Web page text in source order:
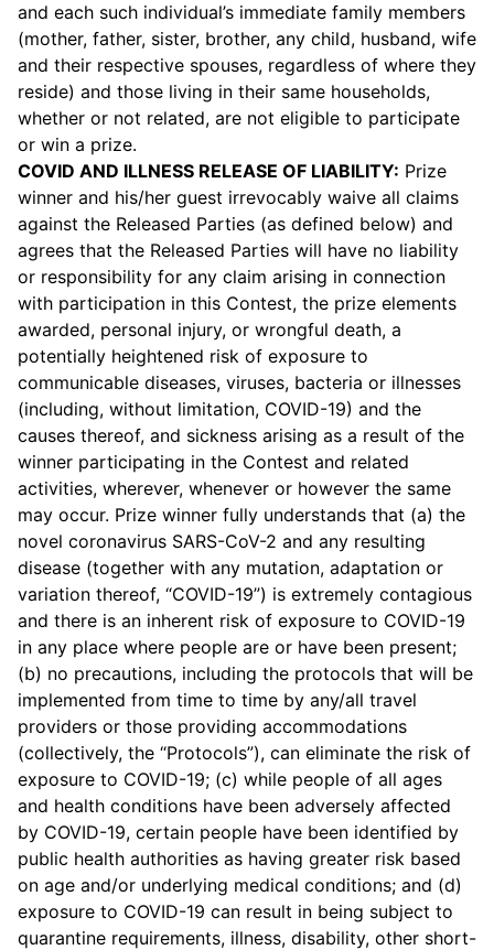
and each such individual’s immediate family members
(mother, father, sister, brother, any child, husband, wife
and their respective spouses, regardless of where they
reside) and those living in their same households,
whether or not related, are not eligible to participate
or win a prize.
COVID AND ILLNESS RELEASE OF LIABILITY: Prize
winner and his/her guest irrevocably waive all claims
against the Released Parties (as defined below) and
agrees that the Released Parties will have no liability
or responsibility for any claim arising in connection
with participation in this Contest, the prize elements
awarded, personal injury, or wrongful death, a
potentially heightened risk of exposure to
communicable diseases, viruses, bacteria or illnesses
(including, without limitation, COVID-19) and the
causes thereof, and sickness arising as a result of the
winner participating in the Contest and related
activities, wherever, whenever or however the same
may occur. Prize winner fully understands that (a) the
novel coronavirus SARS-CoV-2 and any resulting
disease (together with any mutation, adaptation or
variation thereof, “COVID-19”) is extremely contagious
and there is an inherent risk of exposure to COVID-19
in any place where people are or have been present;
(b) no precautions, including the protocols that will be
implemented from time to time by any/all travel
providers or those providing accommodations
(collectively, the “Protocols”), can eliminate the risk of
exposure to COVID-19; (c) while people of all ages
and health conditions have been adversely affected
by COVID-19, certain people have been identified by
public health authorities as having greater risk based
on age and/or underlying medical conditions; and (d)
exposure to COVID-19 can result in being subject to
quarantine requirements, illness, disability, other short-